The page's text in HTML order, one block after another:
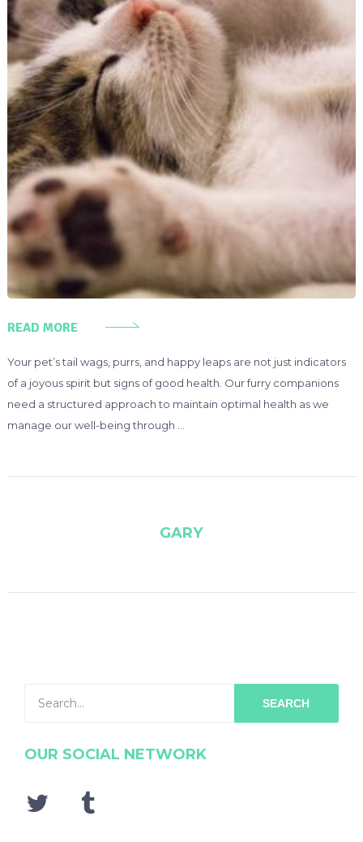
READ MORE
Your pet’s tail wags, purrs, and happy leaps are not just indicators
of a joyous spirit but signs of good health. Our furry companions
need a structured approach to maintain optimal health as we
manage our well-being through …
GARY
SEARCH
OUR SOCIAL NETWORK